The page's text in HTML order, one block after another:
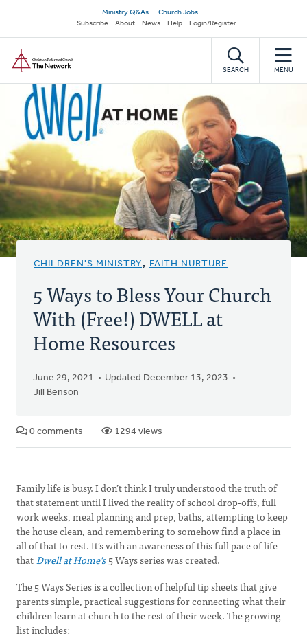
main
content
Secondary
navigation
Ministry Q&As
Church Jobs
Subscribe
About News Help Login/Register
SEARCH MENU
CHILDREN'S MINISTRY, FAITH NURTURE
5 Ways to Bless Your Church
With (Free!) DWELL at
Home Resources
June 29, 2021
Updated December 13, 2023
Jill Benson
0 comments 1294 views
Family life is busy. I don’t think I truly understood the truth of
that statement until I lived the reality of school drop-offs, full
work weeks, meal planning and prep, baths, attempting to keep
the house clean, and remembering to somehow find a place in
all of that to rest. It’s with an awareness of this full pace of life
thatDwell at Home’s 5 Ways series was created.
The 5 Ways Series is a collection of helpful tip sheets that give
parents simple, practical suggestions for connecting what their
children learn at church to the rest of their week. The growing
list includes: